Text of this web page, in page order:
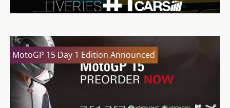
MotoGP 15 Day 1 Edition Announced